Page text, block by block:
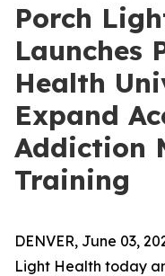
Porch
Launches
Health
Expand
Addiction
Training
DENVER, June 03,
Light Health today